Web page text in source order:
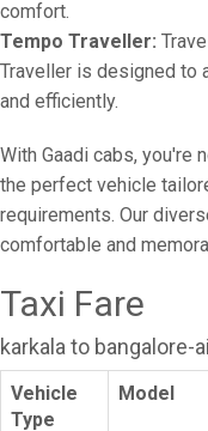
comfort.
Tempo Traveller:
Traveller is designed to
and efficiently.
With Gaadi cabs, you're
the perfect vehicle
requirements. Our
comfortable and
Taxi Fare
karkala to bangalore-
Vehicle
Type
Model